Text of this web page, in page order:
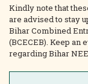
Kindly note that
are advised to stay
Bihar Combined
(BCECEB). Keep an
regarding Bihar